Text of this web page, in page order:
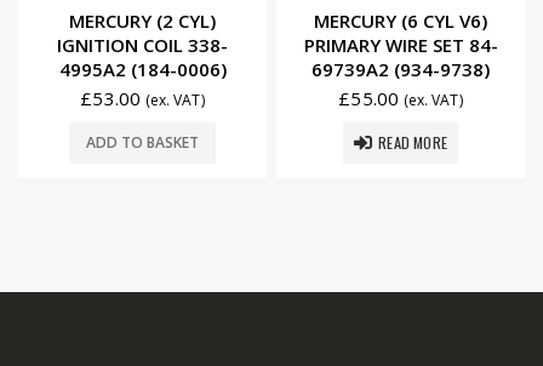
MERCURY (2 CYL)
IGNITION COIL 338-
4995A2 (184-0006)
£53.00 (ex. VAT)
ADD TO BASKET
MERCURY (6 CYL V6)
PRIMARY WIRE SET 84-
69739A2 (934-9738)
£55.00 (ex. VAT)
READ MORE